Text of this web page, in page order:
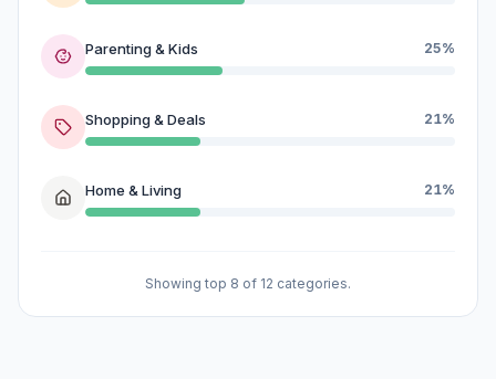
Parenting & Kids 25%
Shopping & Deals 21%
Home & Living 21%
Showing top 8 of 12 categories.